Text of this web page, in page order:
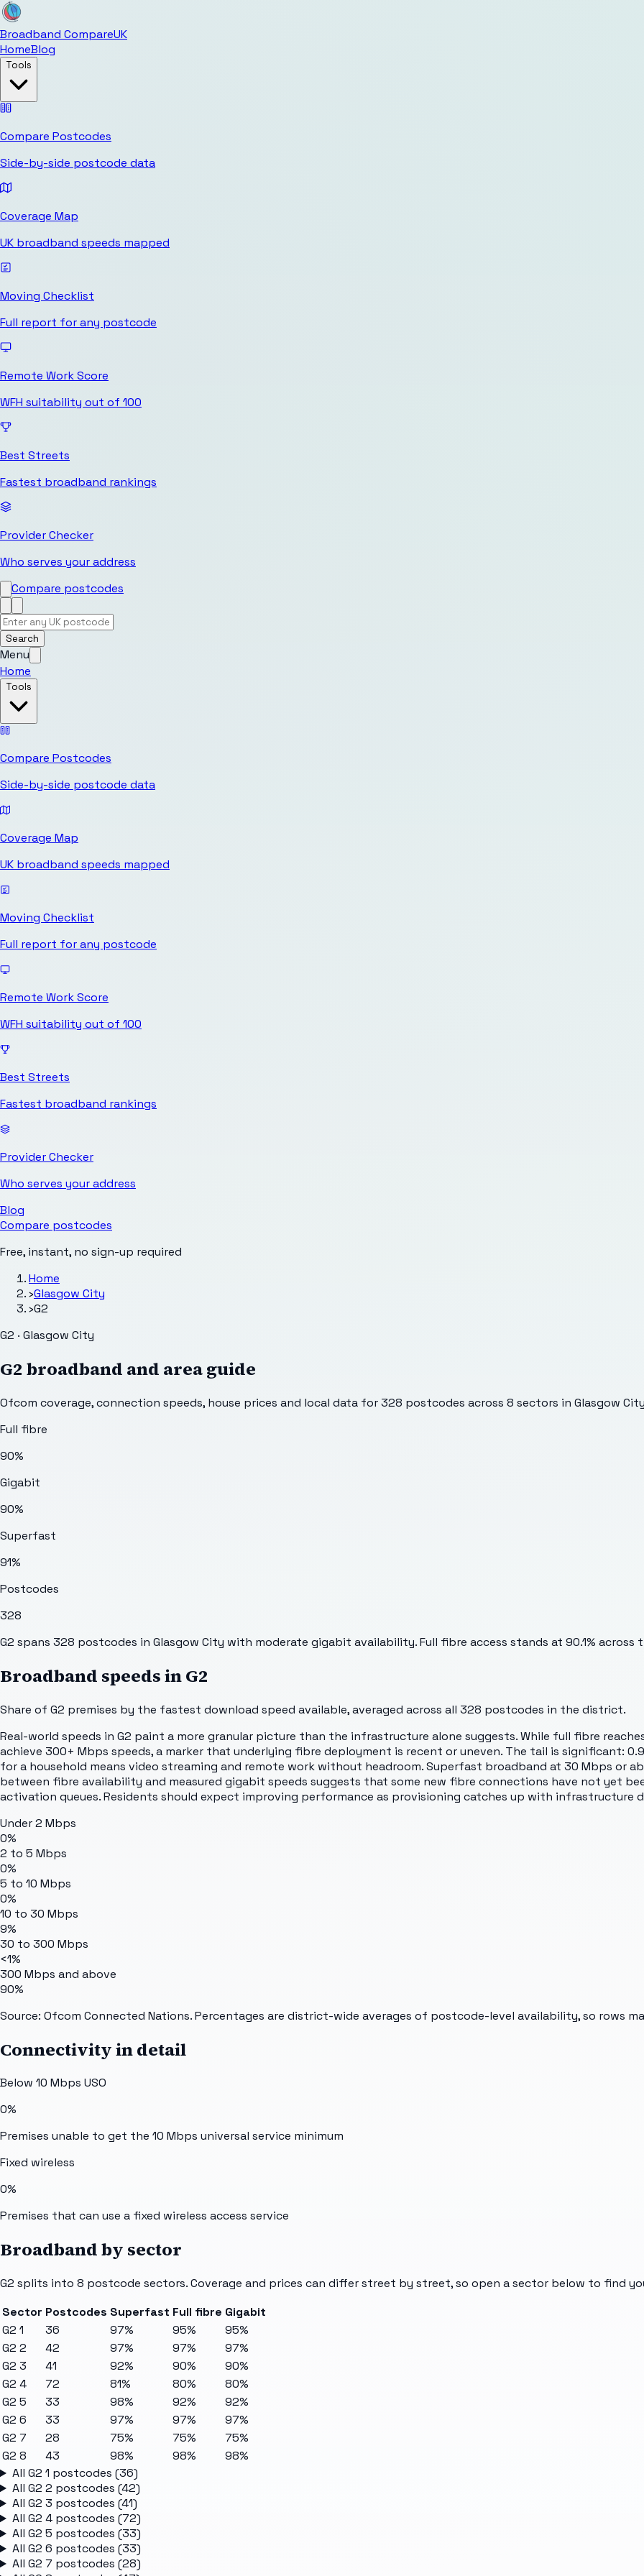
Broadband CompareUK
HomeBlog
Tools
Compare Postcodes
Side-by-side postcode data
Coverage Map
UK broadband speeds mapped
Moving Checklist
Full report for any postcode
Remote Work Score
WFH suitability out of 100
Best Streets
Fastest broadband rankings
Provider Checker
Who serves your address
Compare postcodes
Search
Menu
Home
Tools
Compare Postcodes
Side-by-side postcode data
Coverage Map
UK broadband speeds mapped
Moving Checklist
Full report for any postcode
Remote Work Score
WFH suitability out of 100
Best Streets
Fastest broadband rankings
Provider Checker
Who serves your address
Blog
Compare postcodes
Free, instant, no sign-up required
Home
›Glasgow City
›G2
G2 · Glasgow City
G2 broadband and area guide
Ofcom coverage, connection speeds, house prices and local data for328 postcodes across 8 sectors in Glasgow
Full fibre
90%
Gigabit
90%
Superfast
91%
Postcodes
328
G2 spans 328 postcodes in Glasgow City with moderate gigabit availability. Full fibre access stands at 90.1%
Broadband speeds inG2
Share of G2 premises by the fastest download speed available, averaged across all 328 postcodes in the district.
Real-world speeds in G2 paint a more granular picture than the infrastructure alone suggests. While full fibre
achieve 300+ Mbps speeds, a marker that underlying fibre deployment is recent or uneven. The tail is significant:
for a household means video streaming and remote work without headroom. Superfast broadband at 30 Mbps or
between fibre availability and measured gigabit speeds suggests that some new fibre connections have not yet
activation queues. Residents should expect improving performance as provisioning catches up with infrastructure
Under 2 Mbps
0%
2 to 5 Mbps
0%
5 to 10 Mbps
0%
10 to 30 Mbps
9%
30 to 300 Mbps
<1%
300 Mbps and above
90%
Source: Ofcom Connected Nations. Percentages are district-wide averages of postcode-level availability, so rows
Connectivity in detail
Below 10 Mbps USO
0%
Premises unable to get the 10 Mbps universal service minimum
Fixed wireless
0%
Premises that can use a fixed wireless access service
Broadband by sector
G2 splits into 8 postcode sectors. Coverage and prices can differ street by street, so open a sector below to find
Sector Postcodes Superfast Full fibre Gigabit
G2 1
36 97% 95%
95%
G2 2
42 97% 97%
97%
G2 3
41 92% 90%
90%
G2 4
72 81% 80%
80%
G2 5
33 98% 92%
92%
G2 6
33 97% 97%
97%
G2 7
28 75% 75%
75%
G2 8
43 98% 98%
98%
All G2 1 postcodes (36)
All G2 2 postcodes (42)
All G2 3 postcodes (41)
All G2 4postcodes (72)
All G2 5 postcodes (33)
All G2 6 postcodes (33)
All G2 7 postcodes (28)